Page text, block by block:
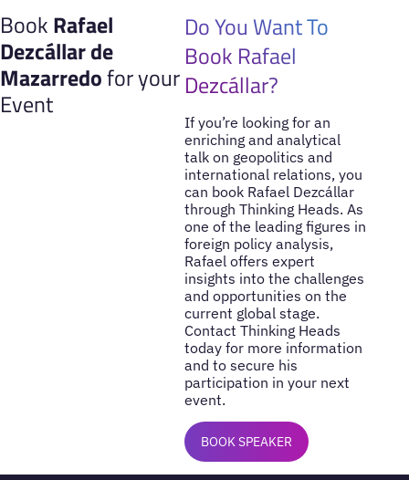
BookRafael
Dezcállar de
Mazarredofor your
Event
Do You Want To
Book Rafael
Dezcállar?
If you’re looking for an
enriching and analytical
talk on geopolitics and
international relations, you
can book Rafael Dezcállar
through Thinking Heads. As
one of the leading figures in
foreign policy analysis,
Rafael offers expert
insights into the challenges
and opportunities on the
current global stage.
Contact Thinking Heads
today for more information
and to secure his
participation in your next
event.
BOOK SPEAKER